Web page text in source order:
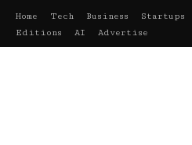
Home Tech Business Startups
Editions
AI Advertise